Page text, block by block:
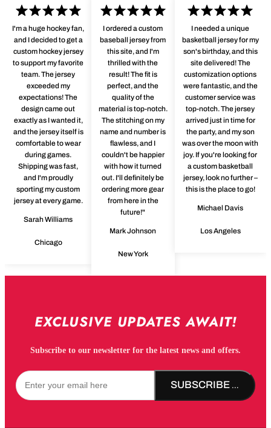
I'm a huge hockey fan,
and I decided to get a
custom hockey jersey
to support my favorite
team. The jersey
exceeded my
expectations! The
design came out
exactly as I wanted it,
and the jersey itself is
comfortable to wear
during games.
Shipping was fast,
and I'm proudly
sporting my custom
jersey at every game.
Sarah Williams
Chicago
I ordered a custom
baseball jersey from
this site, and I'm
thrilled with the
result! The fit is
perfect, and the
quality of the
material is top-notch.
The stitching on my
name and number is
flawless, and I
couldn't be happier
with how it turned
out. I'll definitely be
ordering more gear
from here in the
future!"
Mark Johnson
New York
I needed a unique
basketball jersey for my
son's birthday, and this
site delivered! The
customization options
were fantastic, and the
customer service was
top-notch. The jersey
arrived just in time for
the party, and my son
was over the moon with
joy. If you're looking for
a custom basketball
jersey, look no further –
this is the place to go!
Michael Davis
Los Angeles
EXCLUSIVE UPDATES AWAIT!
Subscribe to our newsletter for the latest news and offers.
SUBSCRIBE NOW!